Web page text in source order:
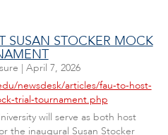
SUSAN STOCKER MOCK
| April 7, 2026
newsdesk/articles/fau-to-host-
trial-tournament.php
will serve as both host
the inaugural Susan Stocker